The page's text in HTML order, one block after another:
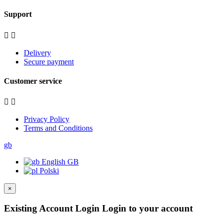
Support
 
Delivery
Secure payment
Customer service
 
Privacy Policy
Terms and Conditions
gb
English GB
Polski
×
Existing Account Login Login to your account